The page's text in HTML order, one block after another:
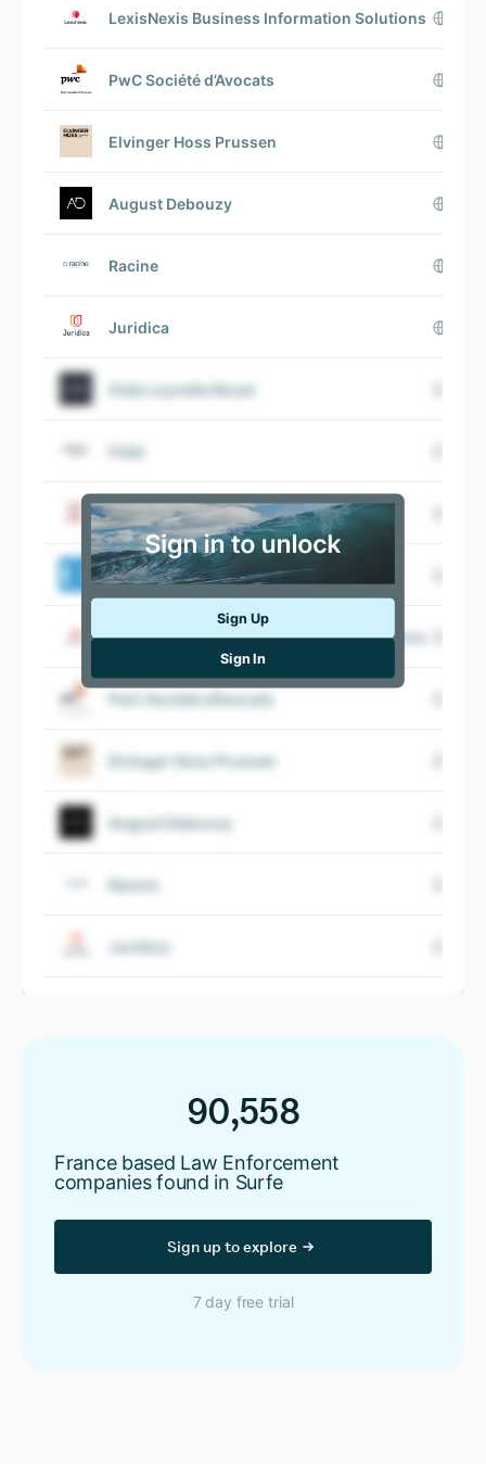
LexisNexis Business Information Solutions
PwC Société d’Avocats
Elvinger Hoss Prussen
August Debouzy
Racine
Juridica
Gide Loyrette Nouel
Fidal
Cour de Cassation
Défenseur des droits
LexisNexis Business Information Solutions
PwC Société d’Avocats
Elvinger Hoss Prussen
August Debouzy
Racine
Juridica
Sign Up
Sign In
90,558
France based Law Enforcement
companies found in Surfe
Sign up to explore
7 day free trial